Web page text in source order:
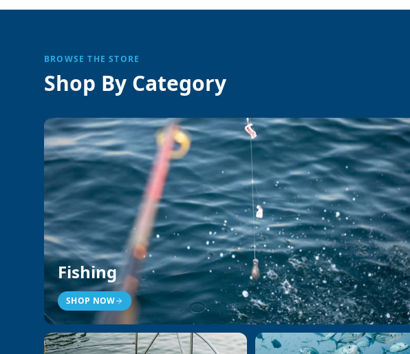
BROWSE THE STORE
Shop By Category
Fishing
SHOP NOW